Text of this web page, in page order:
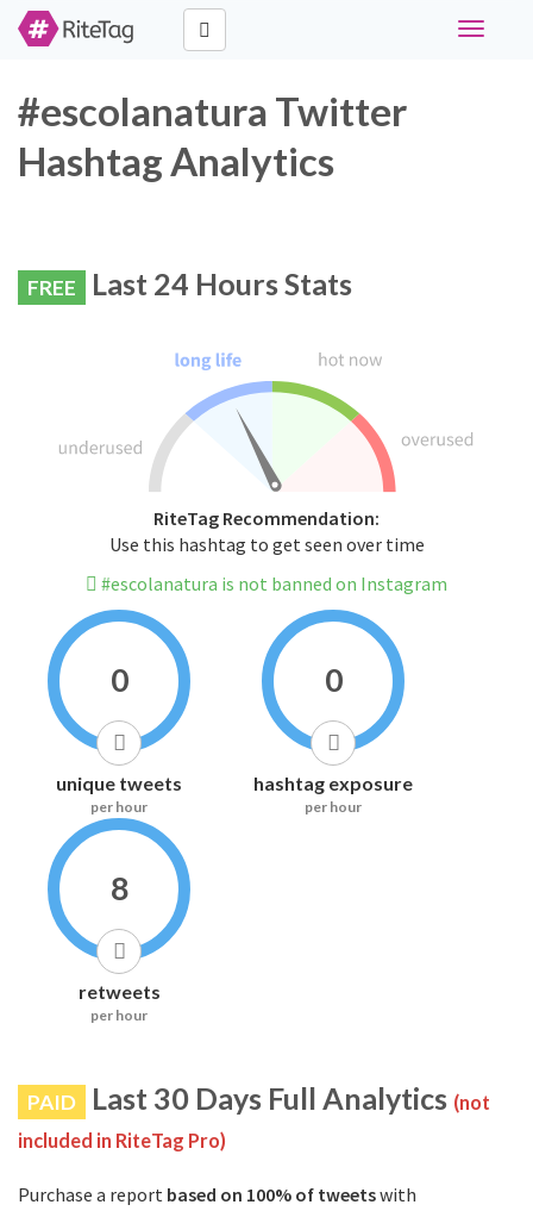
Toggle
#escolanatura Twitter
Hashtag Analytics
FREE Last 24 Hours Stats
RiteTag Recommendation:
Use this hashtag to get seen over time
#escolanatura is not banned on Instagram
0
unique tweets
per hour
0
hashtag exposure
per hour
8
retweets
per hour
PAID Last 30 Days Full Analytics (not
included in RiteTag Pro)
Purchase a report based on 100% of tweetswith